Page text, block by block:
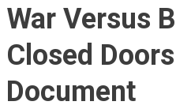
War Versus
Closed
Document